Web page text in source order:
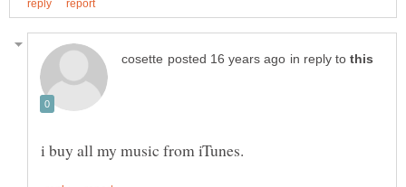
in reply to